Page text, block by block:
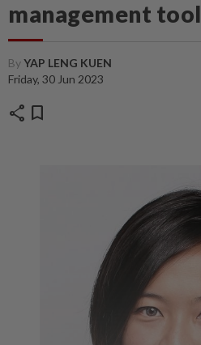
management tool
ByYAP LENG KUEN
Friday, 30 Jun 2023
share bookmark